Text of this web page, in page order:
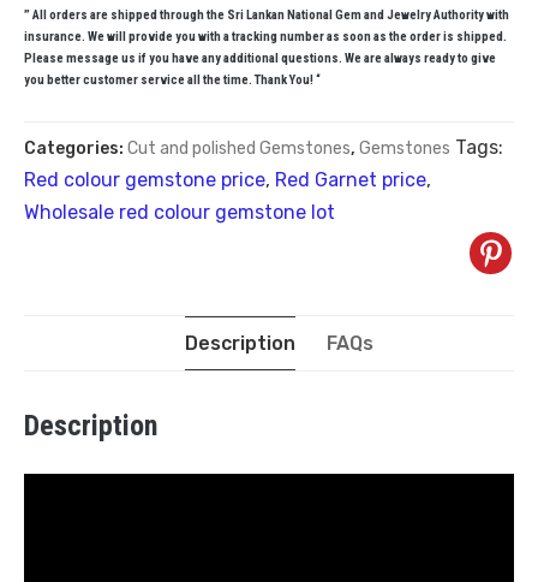
” All orders are shipped through the Sri Lankan National Gem and Jewelry Authority with
insurance. We will provide you with a tracking number as soon as the order is shipped.
Please message us if you have any additional questions. We are always ready to give
you better customer service all the time. Thank You! “
Categories: Cut and polished Gemstones, Gemstones Tags:
Red colour gemstone price, Red Garnet price,
Wholesale red colour gemstone lot
Description FAQs
Description